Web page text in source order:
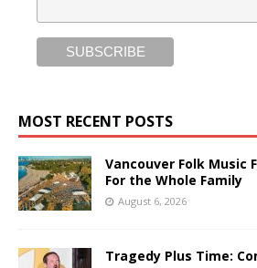
MOST RECENT POSTS
Vancouver Folk Music
For the Whole Family
August 6, 2026
Tragedy Plus Time: